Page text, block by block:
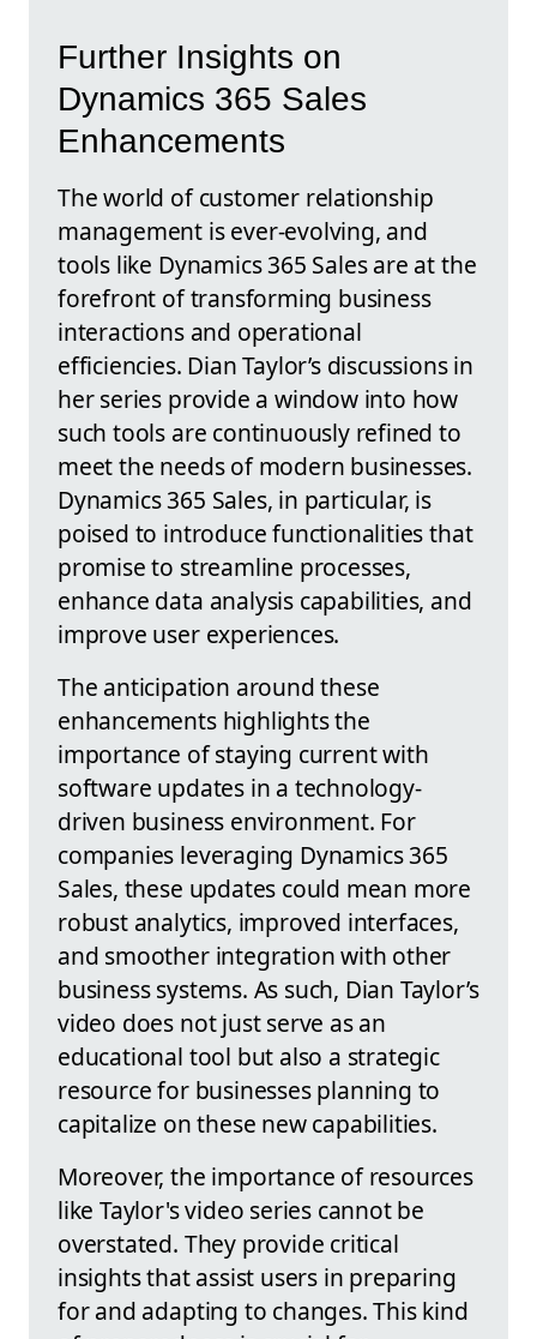
Further Insights on
Dynamics 365 Sales
Enhancements
The world of customer relationship
management is ever-evolving, and
tools like Dynamics 365 Sales are at the
forefront of transforming business
interactions and operational
efficiencies. Dian Taylor’s discussions in
her series provide a window into how
such tools are continuously refined to
meet the needs of modern businesses.
Dynamics 365 Sales, in particular, is
poised to introduce functionalities that
promise to streamline processes,
enhance data analysis capabilities, and
improve user experiences.
The anticipation around these
enhancements highlights the
importance of staying current with
software updates in a technology-
driven business environment. For
companies leveraging Dynamics 365
Sales, these updates could mean more
robust analytics, improved interfaces,
and smoother integration with other
business systems. As such, Dian Taylor’s
video does not just serve as an
educational tool but also a strategic
resource for businesses planning to
capitalize on these new capabilities.
Moreover, the importance of resources
like Taylor's video series cannot be
overstated. They provide critical
insights that assist users in preparing
for and adapting to changes. This kind